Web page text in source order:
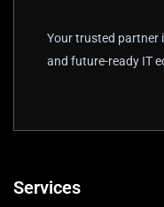
Your trusted partner
and future-ready IT
Services